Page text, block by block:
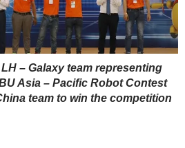
– Galaxy team representing
Asia – Pacific Robot Contest
team to win the competition